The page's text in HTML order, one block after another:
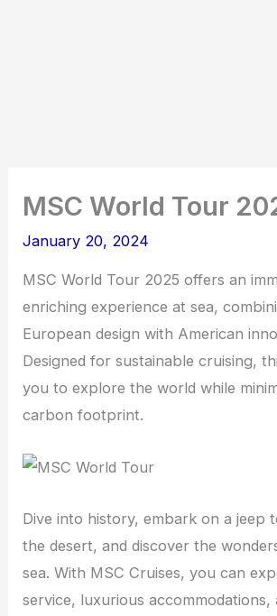
MSC World Tour
January 20, 2024
MSC World Tour 2025 offers an
enriching experience at sea,
European design with American
Designed for sustainable cruising,
you to explore the world while
carbon footprint.
Dive into history, embark on a jeep
the desert, and discover the
sea. With MSC Cruises, you can
service, luxurious accommodations,